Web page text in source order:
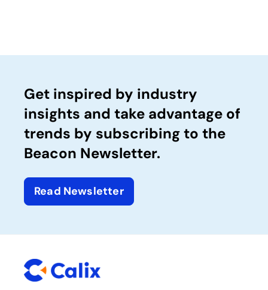
Get inspired by industry
insights and take advantage of
trends by subscribing to the
Beacon Newsletter.
Read Newsletter